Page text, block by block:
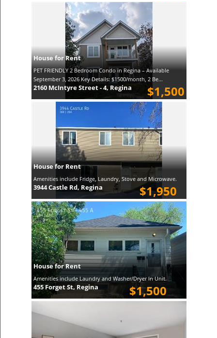
House for Rent
PET FRIENDLY 2 Bedroom Condo in Regina – Available
September 3, 2026 Key Details: $1500/month, 2 Be...
$1,500
2160 McIntyre Street - 4, Regina
House for Rent
Amenities include Fridge, Laundry, Stove and Microwave.
$1,950
3944 Castle Rd, Regina
House for Rent
Amenities include Laundry and Washer/Dryer In Unit.
$1,500
455 Forget St, Regina